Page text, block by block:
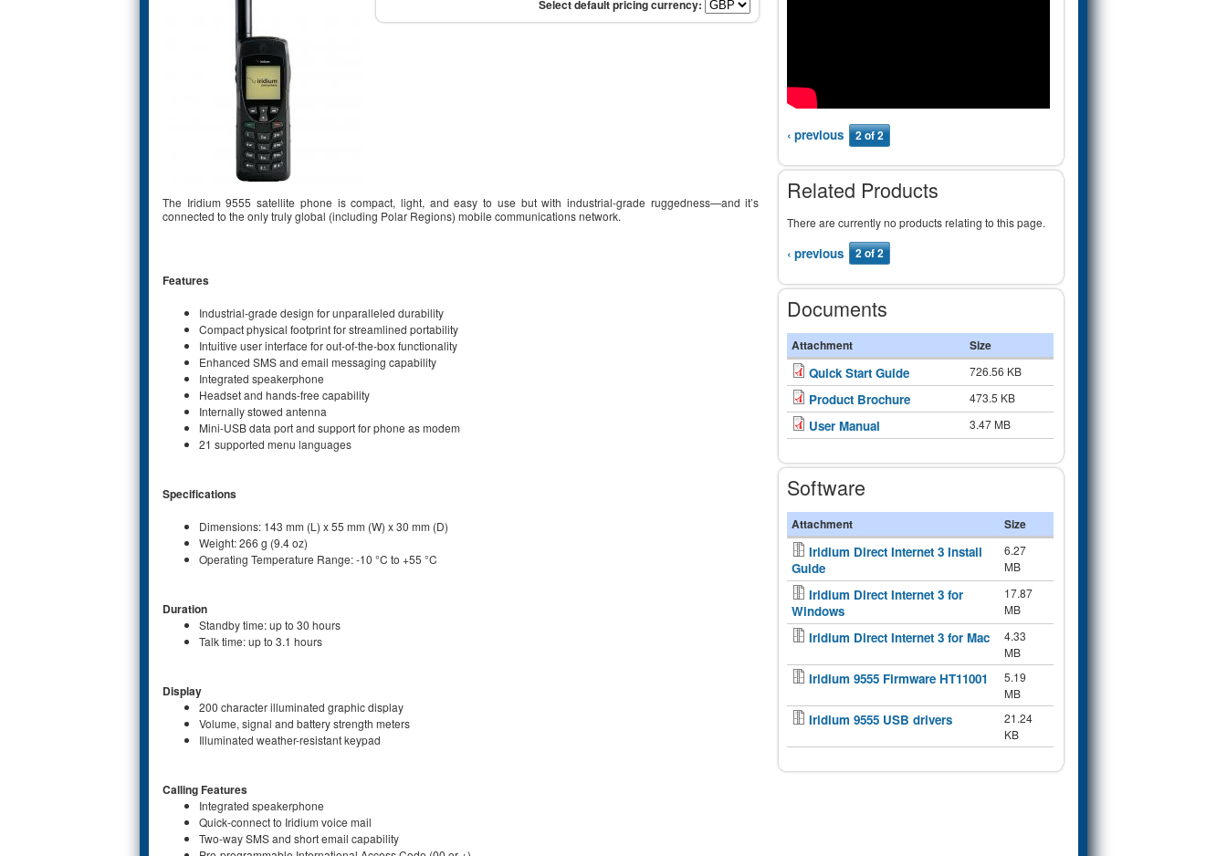
The Iridium 9555 satellite phone is compact, light, and easy to use but with industrial-grade ruggedness—and it’s
connected to the only truly global (including Polar Regions) mobile communications network.
Features
Industrial-grade design for unparalleled durability
Compact physical footprint for streamlined portability
Intuitive user interface for out-of-the-box functionality
Enhanced SMS and email messaging capability
Integrated speakerphone
Headset and hands-free capability
Internally stowed antenna
Mini-USB data port and support for phone as modem
21 supported menu languages
Specifications
Dimensions: 143 mm (L) x 55 mm (W) x 30 mm (D)
Weight: 266 g (9.4 oz)
Operating Temperature Range: -10 °C to +55 °C
Duration
Standby time: up to 30 hours
Talk time: up to 3.1 hours
Display
200 character illuminated graphic display
Volume, signal and battery strength meters
Illuminated weather-resistant keypad
Calling Features
Integrated speakerphone
Quick-connect to Iridium voice mail
Two-way SMS and short email capability
‹ previous 2 of 2
Related Products
There are currently no products relating to this page.
‹ previous 2 of 2
Documents
Attachment Size
Quick Start Guide 726.56 KB
Product Brochure 473.5 KB
User Manual 3.47 MB
Software
Attachment Size
Iridium Direct Internet 3 Install
Guide
6.27
MB
Iridium Direct Internet 3 for
Windows
17.87
MB
Iridium Direct Internet 3 for Mac
4.33
MB
Iridium 9555 Firmware HT11001
5.19
MB
Iridium 9555 USB drivers
21.24
KB